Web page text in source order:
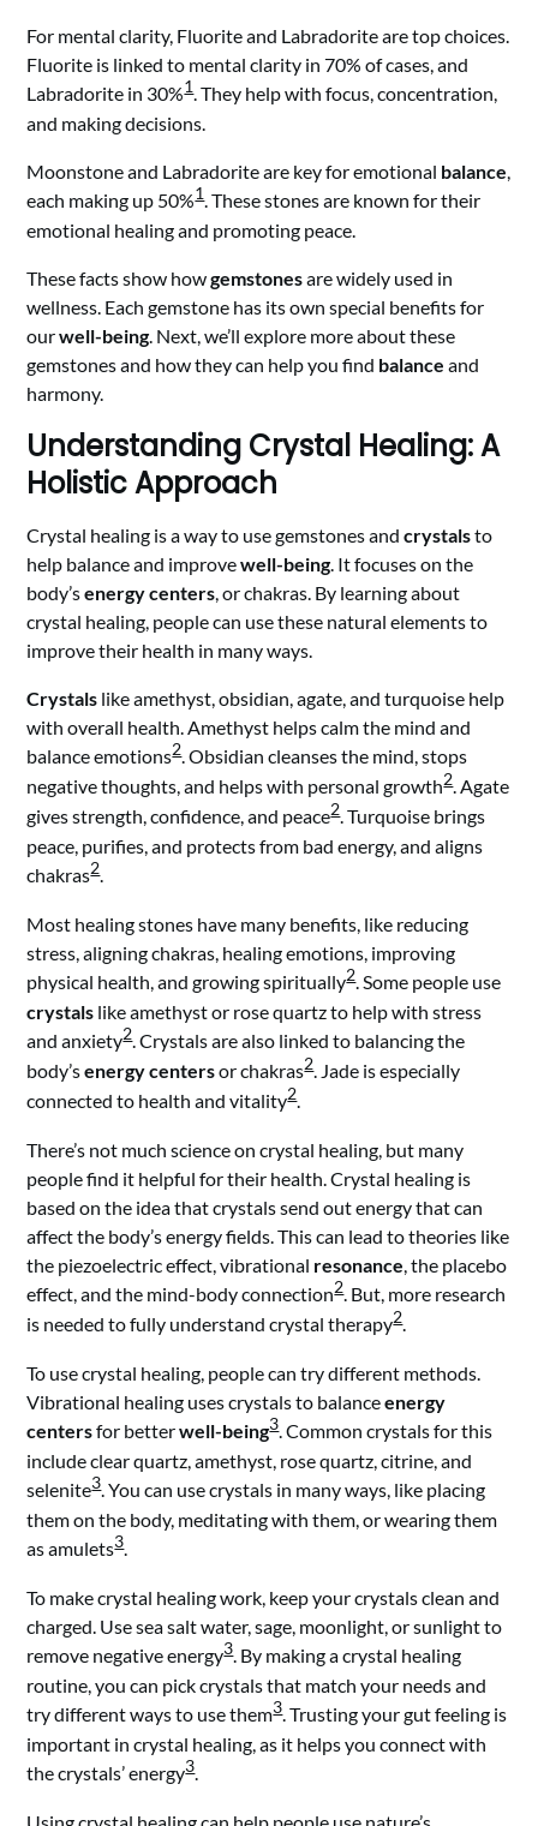
For mental clarity, Fluorite and Labradorite are top choices.
Fluorite is linked to mental clarity in 70% of cases, and
Labradorite in 30%1. They help with focus, concentration,
and making decisions.
Moonstone and Labradorite are key for emotional balance,
each making up 50%1. These stones are known for their
emotional healing and promoting peace.
These facts show howgemstonesare widely used in
wellness. Each gemstone has its own special benefits for
ourwell-being. Next, we’ll explore more about these
gemstones and how they can help you find balance and
harmony.
Understanding Crystal Healing: A
Holistic Approach
Crystal healing is a way to use gemstones andcrystalsto
help balance and improvewell-being. It focuses on the
body’senergy centers, or chakras. By learning about
crystal healing, people can use these natural elements to
improve their health in many ways.
Crystals like amethyst, obsidian, agate, and turquoise help
with overall health. Amethyst helps calm the mind and
balance emotions2. Obsidian cleanses the mind, stops
negative thoughts, and helps with personal growth2. Agate
gives strength, confidence, and peace2. Turquoise brings
peace, purifies, and protects from bad energy, and aligns
chakras2.
Most healing stones have many benefits, like reducing
stress, aligning chakras, healing emotions, improving
physical health, and growing spiritually2. Some people use
crystals like amethyst or rose quartz to help with stress
and anxiety2. Crystals are also linked to balancing the
body’senergy centersor chakras2. Jade is especially
connected to health and vitality2.
There’s not much science on crystal healing, but many
people find it helpful for their health. Crystal healing is
based on the idea that crystals send out energy that can
affect the body’s energy fields. This can lead to theories like
the piezoelectric effect, vibrational resonance, the placebo
effect, and the mind-body connection2. But, more research
is needed to fully understand crystal therapy2.
To use crystal healing, people can try different methods.
Vibrational healing uses crystals to balanceenergy
centersfor betterwell-being3. Common crystals for this
include clear quartz, amethyst, rose quartz, citrine, and
selenite3. You can use crystals in many ways, like placing
them on the body, meditating with them, or wearing them
as amulets3.
To make crystal healing work, keep your crystals clean and
charged. Use sea salt water, sage, moonlight, or sunlight to
remove negative energy3. By making a crystal healing
routine, you can pick crystals that match your needs and
try different ways to use them3. Trusting your gut feeling is
important in crystal healing, as it helps you connect with
the crystals’ energy3.